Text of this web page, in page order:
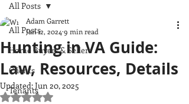
All Posts
Home Buyers & Sellers
Clients
Tenants
All Posts
Hunting in VA Guide:
Law, Resources, Details
Adam Garrett
Jan 12, 2024 9 min read
Updated:Jun 20, 2025
Rated NaN out of 5 stars.